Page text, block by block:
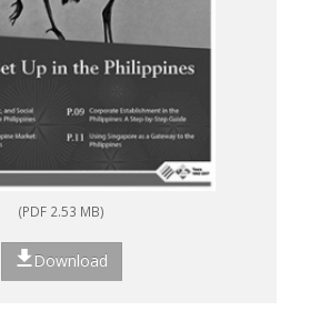
(PDF 2.53 MB)
Download